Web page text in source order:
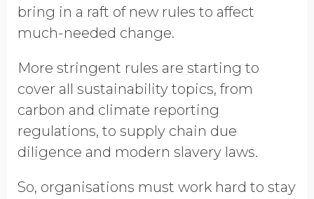
bring in a raft of new rules to affect
much-needed change.
More stringent rules are starting to
cover all sustainability topics, from
carbon and climate reporting
regulations, to supply chain due
diligence and modern slavery laws.
So, organisations must work hard to stay